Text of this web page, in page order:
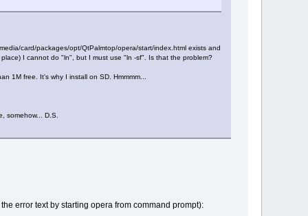
card/packages/opt/QtPalmtop/opera/start/index.html exists and
I cannot do "ln", but I must use "ln -sf". Is that the problem?
1M free. It's why I install on SD. Hmmmm...
somehow... D.S.
error text by starting opera from command prompt):